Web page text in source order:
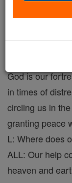
heaven and
God is our
in times of
circling us in
granting peace
L: Where does
ALL: Our help
heaven and